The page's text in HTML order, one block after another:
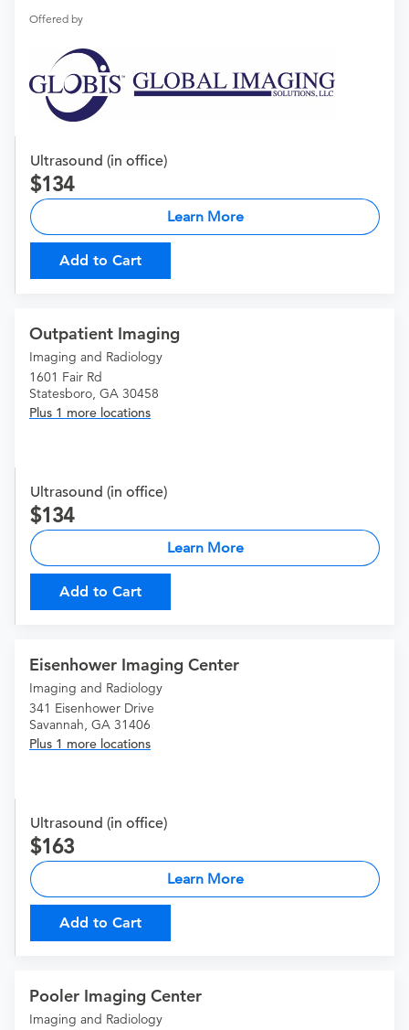
Offered by
Ultrasound (in office)
134
Learn More
Add to Cart
Outpatient Imaging
Imaging and Radiology
1601 Fair Rd
Statesboro, GA 30458
Plus 1 more locations
Ultrasound (in office)
134
Learn More
Add to Cart
Eisenhower Imaging Center
Imaging and Radiology
341 Eisenhower Drive
Savannah, GA 31406
Plus 1 more locations
Ultrasound (in office)
163
Learn More
Add to Cart
Pooler Imaging Center
Imaging and Radiology